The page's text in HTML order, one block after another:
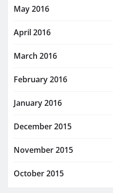
May 2016
April 2016
March 2016
February 2016
January 2016
December 2015
November 2015
October 2015